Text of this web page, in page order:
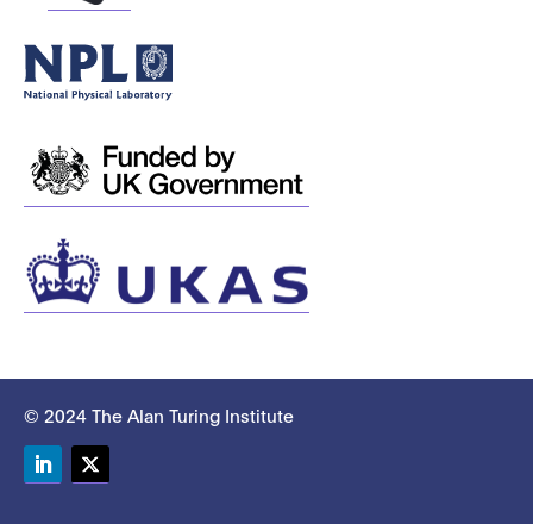
© 2024 The Alan Turing Institute